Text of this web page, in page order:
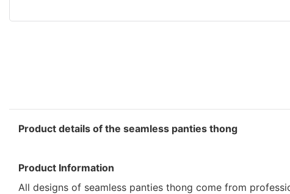
Product details of the seamless panties thong
Product Information
All designs of seamless panties thong come from